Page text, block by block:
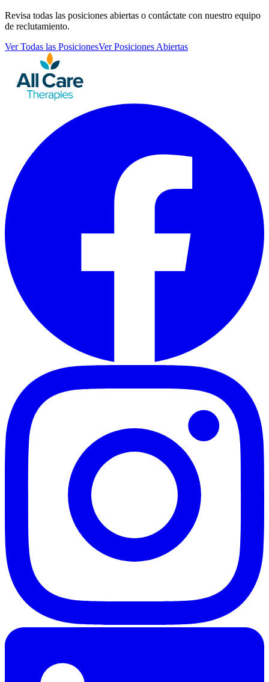
Revisa todas las posiciones abiertas o contáctate con nuestro equipo
de reclutamiento.
Ver Todas las PosicionesVer Posiciones Abiertas